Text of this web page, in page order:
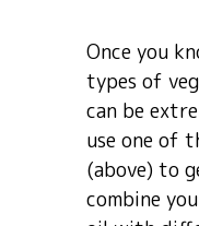
Once you
types of
can be
use one of
(above) to
combine